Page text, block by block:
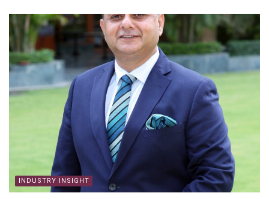
INDUSTRY INSIGHT